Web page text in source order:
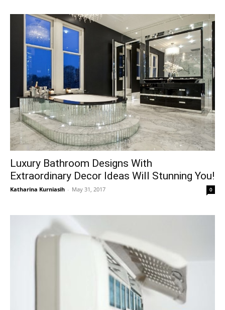
Luxury Bathroom Designs With
Extraordinary Decor Ideas Will Stunning You!
Katharina Kurniasih - May 31, 2017 0